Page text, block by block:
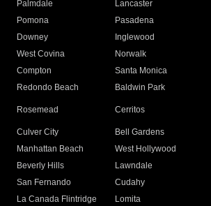
Palmdale
Lancaster
Pomona
Pasadena
Downey
Inglewood
West Covina
Norwalk
Compton
Santa Monica
Redondo Beach
Baldwin Park
Rosemead Cerritos
Culver City
Bell Gardens
Manhattan Beach
West Hollywood
Beverly Hills
Lawndale
San Fernando
Cudahy
La Canada Flintridge
Lomita